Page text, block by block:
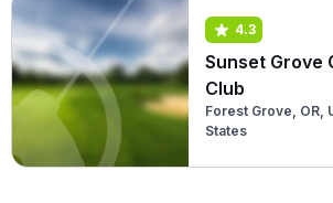
4.3
Sunset Grove
Club
Forest Grove, OR,
States